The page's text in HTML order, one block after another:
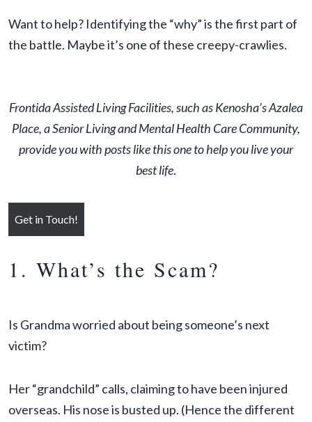
Want to help? Identifying the “why” is the first part of
the battle. Maybe it’s one of these creepy-crawlies.
Frontida Assisted Living Facilities, such as Kenosha’s Azalea
Place, a Senior Living and Mental Health Care Community,
provide you with posts like this one to help you live your
best life.
Get in Touch!
1. What’s the Scam?
Is Grandma worried about being someone’s next
victim?
Her “grandchild” calls, claiming to have been injured
overseas. His nose is busted up. (Hence the different